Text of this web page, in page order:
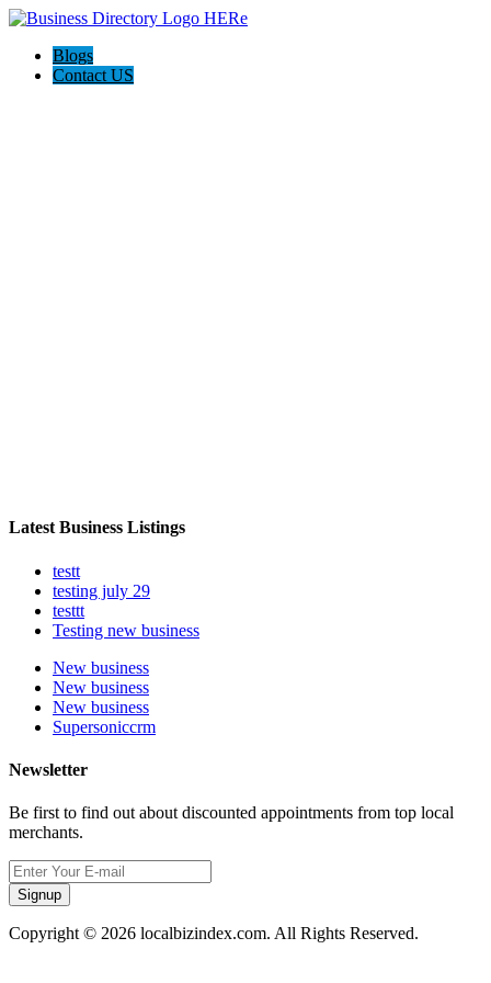
Blogs
Contact US
Latest Business Listings
testt
testing july 29
testtt
Testing new business
New business
New business
New business
Supersoniccrm
Newsletter
Be first to find out about discounted appointments from top local
merchants.
Signup
Copyright © 2026 localbizindex.com. All Rights Reserved.